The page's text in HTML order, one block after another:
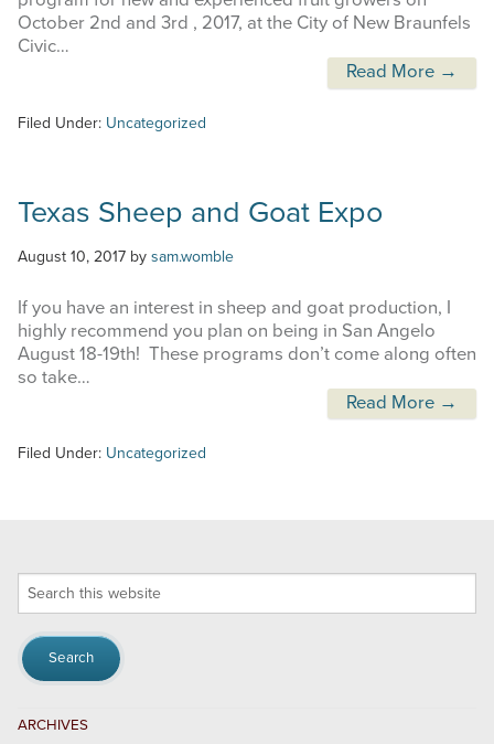
October 2nd and 3rd , 2017, at the City of New Braunfels
Civic…
Read More →
Filed Under: Uncategorized
Texas Sheep and Goat Expo
August 10, 2017 by sam.womble
If you have an interest in sheep and goat production, I
highly recommend you plan on being in San Angelo
August 18-19th! These programs don’t come along often
so take…
Read More →
Filed Under: Uncategorized
Search
ARCHIVES